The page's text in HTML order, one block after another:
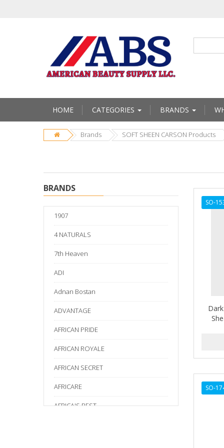
HOME CATEGORIES BRANDS
Brands SOFT SHEEN CARSON Products
BRANDS
1907
4 NATURALS
7th Heaven
ADI
Adnan Bostan
ADVANTAGE
AFRICAN PRIDE
AFRICAN ROYALE
AFRICAN SECRET
AFRICARE
AFRICA'S BEST
SO-
SO-